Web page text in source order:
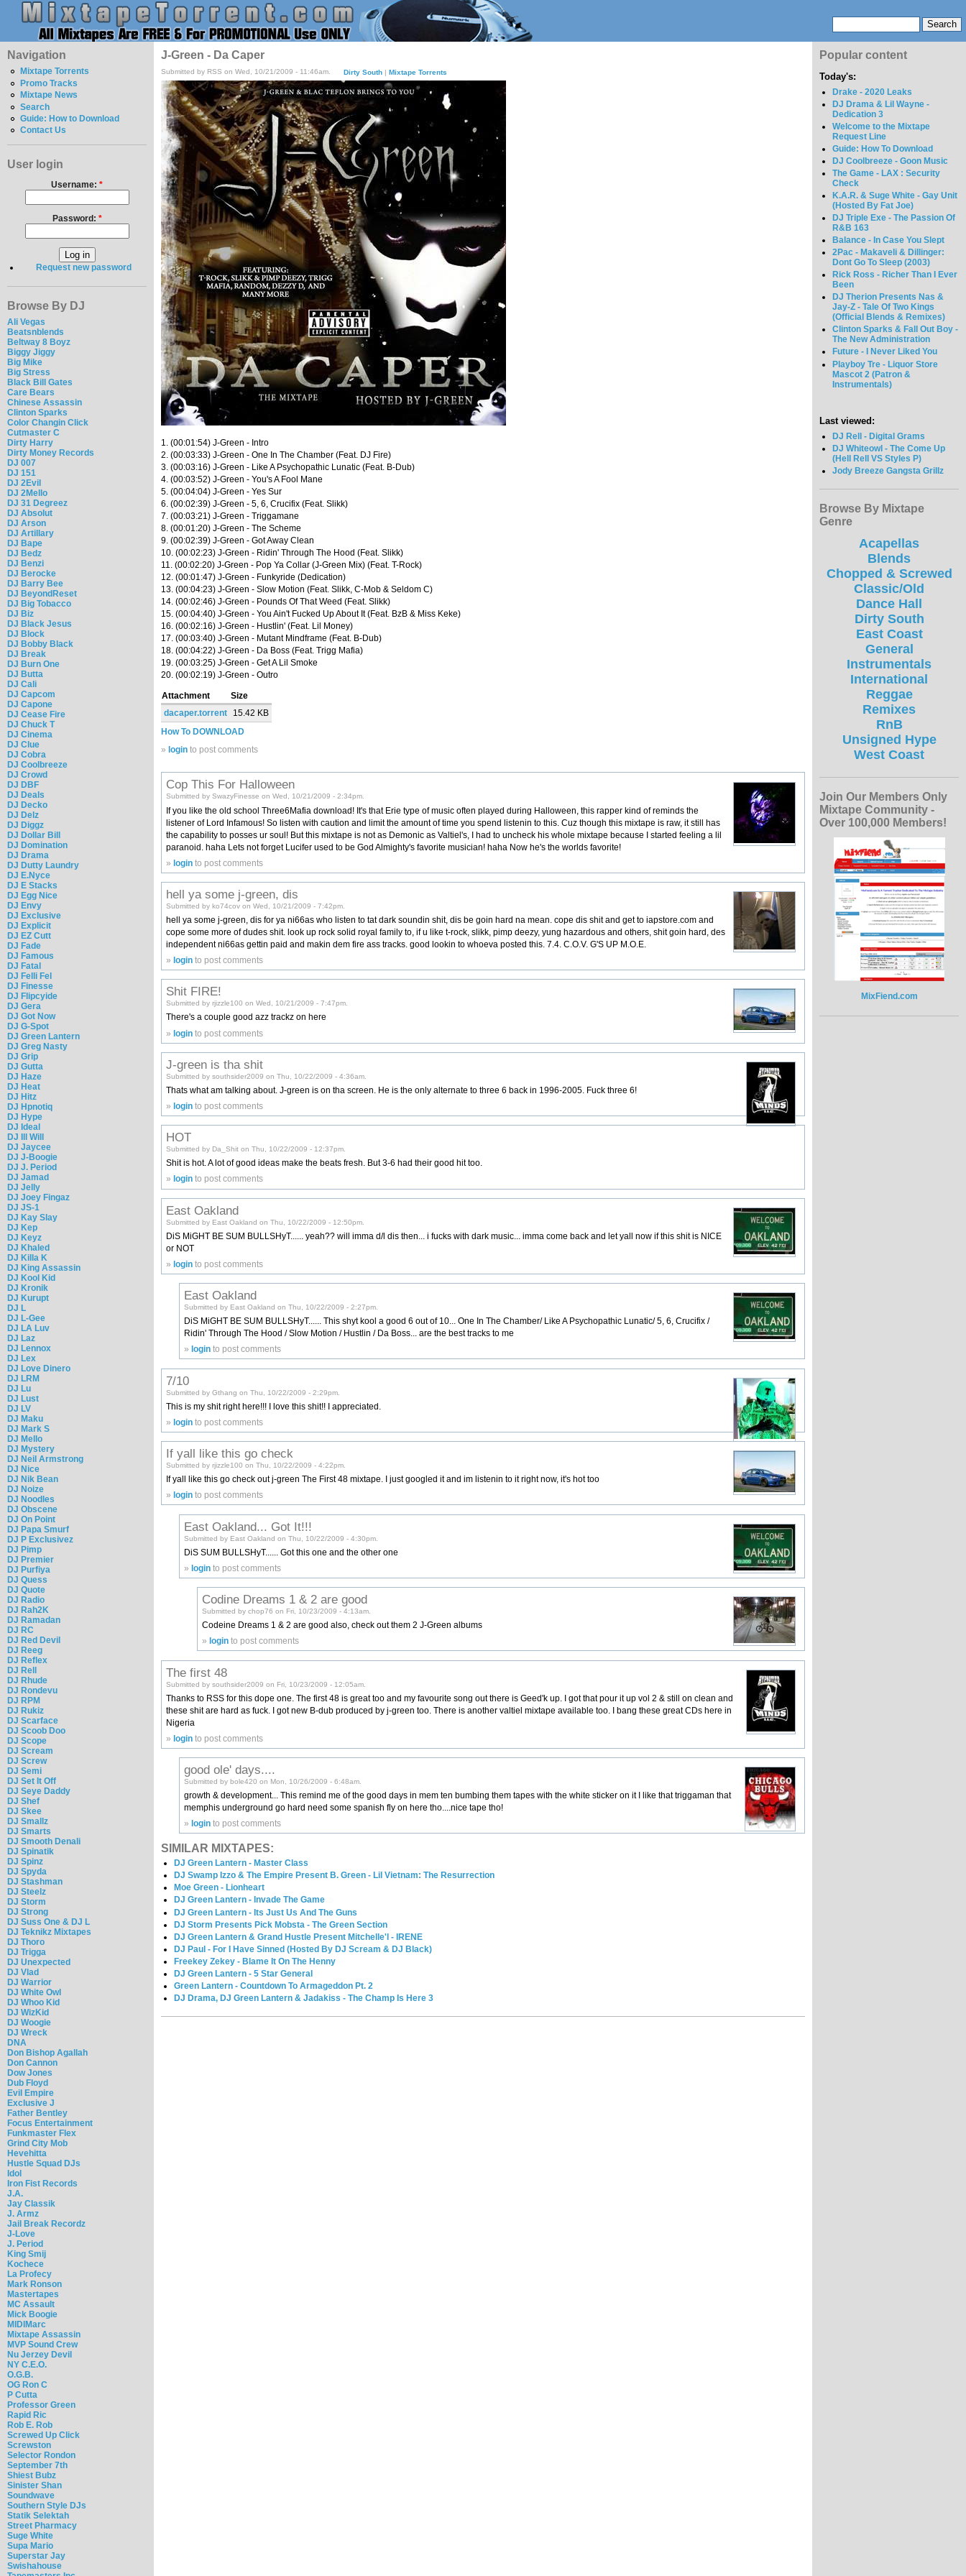
Navigation
Mixtape Torrents
Promo Tracks
Mixtape News
Search
Guide: How to Download
Contact Us
User login
Username: *
Password: *
Request new password
Browse By DJ
Ali Vegas
Beatsnblends
Beltway 8 Boyz
Biggy Jiggy
Big Mike
Big Stress
Black Bill Gates
Care Bears
Chinese Assassin
Clinton Sparks
Color Changin Click
Cutmaster C
Dirty Harry
Dirty Money Records
DJ 007
DJ 151
DJ 2Evil
DJ 2Mello
DJ 31 Degreez
DJ Absolut
DJ Arson
DJ Artillary
DJ Bape
DJ Bedz
DJ Benzi
DJ Berocke
DJ Barry Bee
DJ BeyondReset
DJ Big Tobacco
DJ Biz
DJ Black Jesus
DJ Block
DJ Bobby Black
DJ Break
DJ Burn One
DJ Butta
DJ Cali
DJ Capcom
DJ Capone
DJ Cease Fire
DJ Chuck T
DJ Cinema
DJ Clue
DJ Cobra
DJ Coolbreeze
DJ Crowd
DJ DBF
DJ Deals
DJ Decko
DJ Delz
DJ Diggz
DJ Dollar Bill
DJ Domination
DJ Drama
DJ Dutty Laundry
DJ E.Nyce
DJ E Stacks
DJ Egg Nice
DJ Envy
DJ Exclusive
DJ Explicit
DJ EZ Cutt
DJ Fade
DJ Famous
DJ Fatal
DJ Felli Fel
DJ Finesse
DJ Flipcyide
DJ Gera
DJ Got Now
DJ G-Spot
DJ Green Lantern
DJ Greg Nasty
DJ Grip
DJ Gutta
DJ Haze
DJ Heat
DJ Hitz
DJ Hpnotiq
DJ Hype
DJ Ideal
DJ Ill Will
DJ Jaycee
DJ J-Boogie
DJ J. Period
DJ Jamad
DJ Jelly
DJ Joey Fingaz
DJ JS-1
DJ Kay Slay
DJ Kep
DJ Keyz
DJ Khaled
DJ Killa K
DJ King Assassin
DJ Kool Kid
DJ Kronik
DJ Kurupt
DJ L
DJ L-Gee
DJ LA Luv
DJ Laz
DJ Lennox
DJ Lex
DJ Love Dinero
DJ LRM
DJ Lu
DJ Lust
DJ LV
DJ Maku
DJ Mark S
DJ Mello
DJ Mystery
DJ Neil Armstrong
DJ Nice
DJ Nik Bean
DJ Noize
DJ Noodles
DJ Obscene
DJ On Point
DJ Papa Smurf
DJ P Exclusivez
DJ Pimp
DJ Premier
DJ Purfiya
DJ Quess
DJ Quote
DJ Radio
DJ Rah2K
DJ Ramadan
DJ RC
DJ Red Devil
DJ Reeg
DJ Reflex
DJ Rell
DJ Rhude
DJ Rondevu
DJ RPM
DJ Rukiz
DJ Scarface
DJ Scoob Doo
DJ Scope
DJ Scream
DJ Screw
DJ Semi
DJ Set It Off
DJ Seye Daddy
DJ Shef
DJ Skee
DJ Smallz
DJ Smarts
DJ Smooth Denali
DJ Spinatik
DJ Spinz
DJ Spyda
DJ Stashman
DJ Steelz
DJ Storm
DJ Strong
DJ Suss One & DJ L
DJ Teknikz Mixtapes
DJ Thoro
DJ Trigga
DJ Unexpected
DJ Vlad
DJ Warrior
DJ White Owl
DJ Whoo Kid
DJ WizKid
DJ Woogie
DJ Wreck
DNA
Don Bishop Agallah
Don Cannon
Dow Jones
Dub Floyd
Evil Empire
Exclusive J
Father Bentley
Focus Entertainment
Funkmaster Flex
Grind City Mob
Hevehitta
Hustle Squad DJs
Idol
Iron Fist Records
J.A.
Jay Classik
J. Armz
Jail Break Recordz
J-Love
J. Period
King Smij
Kochece
La Profecy
Mark Ronson
Mastertapes
MC Assault
Mick Boogie
MIDIMarc
Mixtape Assassin
MVP Sound Crew
Nu Jerzey Devil
NY C.E.O.
O.G.B.
OG Ron C
P Cutta
Professor Green
Rapid Ric
Rob E. Rob
Screwed Up Click
Screwston
Selector Rondon
September 7th
Shiest Bubz
Sinister Shan
Soundwave
Southern Style DJs
Statik Selektah
Street Pharmacy
Suge White
Supa Mario
Superstar Jay
Swishahouse
J-Green - Da Caper
Submitted by RSS on Wed, 10/21/2009 - 11:46am. Dirty South| Mixtape Torrents
1. (00:01:54) J-Green - Intro
2. (00:03:33) J-Green - One In The Chamber (Feat. DJ Fire)
3. (00:03:16) J-Green - Like A Psychopathic Lunatic (Feat. B-Dub)
4. (00:03:52) J-Green - You's A Fool Mane
5. (00:04:04) J-Green - Yes Sur
6. (00:02:39) J-Green - 5, 6, Crucifix (Feat. Slikk)
7. (00:03:21) J-Green - Triggamane
8. (00:01:20) J-Green - The Scheme
9. (00:02:39) J-Green - Got Away Clean
10. (00:02:23) J-Green - Ridin' Through The Hood (Feat. Slikk)
11. (00:02:20) J-Green - Pop Ya Collar (J-Green Mix) (Feat. T-Rock)
12. (00:01:47) J-Green - Funkyride (Dedication)
13. (00:04:23) J-Green - Slow Motion (Feat. Slikk, C-Mob & Seldom C)
14. (00:02:46) J-Green - Pounds Of That Weed (Feat. Slikk)
15. (00:04:40) J-Green - You Ain't Fucked Up About It (Feat. BzB & Miss Keke)
16. (00:02:16) J-Green - Hustlin' (Feat. Lil Money)
17. (00:03:40) J-Green - Mutant Mindframe (Feat. B-Dub)
18. (00:04:22) J-Green - Da Boss (Feat. Trigg Mafia)
19. (00:03:25) J-Green - Get A Lil Smoke
20. (00:02:19) J-Green - Outro
Attachment
Size
dacaper.torrent
15.42 KB
How To DOWNLOAD
» login to post comments
Cop This For Halloween
Submitted by SwazyFinesse on Wed, 10/21/2009 - 2:34pm.
If you like the old school Three6Mafia download! It's that Erie type of music often played during Halloween, this rapper kind of reminds the
listener of Lord Infamous! So listen with caution and limit the amount of time you spend listenin to this. Cuz though this mixtape is raw, it still has
the capability to posses ur soul! But this mixtape is not as Demonic as Valtiel's, I had to uncheck his whole mixtape because I started feeling a lil
paranoid. haha Lets not forget Lucifer used to be God Almighty's favorite musician! haha Now he's the worlds favorite!
»login to post comments
hell ya some j-green, dis
Submitted by ko74cov on Wed, 10/21/2009 - 7:42pm.
hell ya some j-green, dis for ya ni66as who listen to tat dark soundin shit, dis be goin hard na mean. cope dis shit and get to iapstore.com and
cope some more of dudes shit. look up rock solid royal family to, if u like t-rock, slikk, pimp deezy, yung hazardous and others, shit goin hard, des
independent ni66as gettin paid and makin dem fire ass tracks. good lookin to whoeva posted this. 7.4. C.O.V. G'S UP M.O.E.
» login to post comments
Shit FIRE!
Submitted by rjizzle100 on Wed, 10/21/2009 - 7:47pm.
There's a couple good azz trackz on here
»login to post comments
J-green is tha shit
Submitted by southsider2009 on Thu, 10/22/2009 - 4:36am.
Thats what am talking about. J-green is on tha screen. He is the only alternate to three 6 back in 1996-2005. Fuck three 6!
» login to post comments
HOT
Submitted by Da_Shit on Thu, 10/22/2009 - 12:37pm.
Shit is hot. A lot of good ideas make the beats fresh. But 3-6 had their good hit too.
» login to post comments
East Oakland
Submitted by East Oakland on Thu, 10/22/2009 - 12:50pm.
DiS MiGHT BE SUM BULLSHyT...... yeah?? will imma d/l dis then... i fucks with dark music... imma come back and let yall now if this shit is NICE
or NOT
» login to post comments
East Oakland
Submitted by East Oakland on Thu, 10/22/2009 - 2:27pm.
DiS MiGHT BE SUM BULLSHyT...... This shyt kool a good 6 out of 10... One In The Chamber/ Like A Psychopathic Lunatic/ 5, 6, Crucifix /
Ridin' Through The Hood / Slow Motion / Hustlin / Da Boss... are the best tracks to me
» login to post comments
7/10
Submitted by Gthang on Thu, 10/22/2009 - 2:29pm.
This is my shit right here!!! I love this shit!! I appreciated.
»login to post comments
If yall like this go check
Submitted by rjizzle100 on Thu, 10/22/2009 - 4:22pm.
If yall like this go check out j-green The First 48 mixtape. I just googled it and im listenin to it right now, it's hot too
» login to post comments
East Oakland... Got It!!!
Submitted by East Oakland on Thu, 10/22/2009 - 4:30pm.
DiS SUM BULLSHyT...... Got this one and the other one
»login to post comments
Codine Dreams 1 & 2 are good
Submitted by chop76 on Fri, 10/23/2009 - 4:13am.
Codeine Dreams 1 & 2 are good also, check out them 2 J-Green albums
» login to post comments
The first 48
Submitted by southsider2009 on Fri, 10/23/2009 - 12:05am.
Thanks to RSS for this dope one. The first 48 is great too and my favourite song out there is Geed'k up. I got that pour it up vol 2 & still on clean and
these shit are hard as fuck. I got new B-dub produced by j-green too. There is another valtiel mixtape available too. I bang these great CDs here in
Nigeria
»login to post comments
good ole' days....
Submitted by bole420 on Mon, 10/26/2009 - 6:48am.
growth & development... This remind me of the good days in mem ten bumbing them tapes with the white sticker on it I like that triggaman that
memphis underground go hard need some spanish fly on here tho....nice tape tho!
» login to post comments
SIMILAR MIXTAPES:
DJ Green Lantern - Master Class
DJ Swamp Izzo & The Empire Present B. Green - Lil Vietnam: The Resurrection
Moe Green - Lionheart
DJ Green Lantern - Invade The Game
DJ Green Lantern - Its Just Us And The Guns
DJ Storm Presents Pick Mobsta - The Green Section
DJ Green Lantern & Grand Hustle Present Mitchelle'l - IRENE
DJ Paul - For I Have Sinned (Hosted By DJ Scream & DJ Black)
Freekey Zekey - Blame It On The Henny
DJ Green Lantern - 5 Star General
Green Lantern - Countdown To Armageddon Pt. 2
DJ Drama, DJ Green Lantern & Jadakiss - The Champ Is Here 3
Popular content
Today's:
Drake - 2020 Leaks
DJ Drama & Lil Wayne -
Dedication 3
Welcome to the Mixtape
Request Line
Guide: How To Download
DJ Coolbreeze - Goon Music
The Game - LAX : Security
Check
K.A.R. & Suge White - Gay Unit
(Hosted By Fat Joe)
DJ Triple Exe - The Passion Of
R&B 163
Balance - In Case You Slept
2Pac - Makaveli & Dillinger:
Dont Go To Sleep (2003)
Rick Ross - Richer Than I Ever
Been
DJ Therion Presents Nas &
Jay-Z - Tale Of Two Kings
(Official Blends & Remixes)
Clinton Sparks & Fall Out Boy -
The New Administration
Future - I Never Liked You
Playboy Tre - Liquor Store
Mascot 2 (Patron &
Instrumentals)
Last viewed:
DJ Rell - Digital Grams
DJ Whiteowl - The Come Up
(Hell Rell VS Styles P)
Jody Breeze Gangsta Grillz
Browse By Mixtape
Genre
Acapellas
Blends
Chopped & Screwed
Classic/Old
Dance Hall
Dirty South
East Coast
General
Instrumentals
International
Reggae
Remixes
RnB
Unsigned Hype
West Coast
Join Our Members Only
Mixtape Community -
Over 100,000 Members!
MixFiend.com